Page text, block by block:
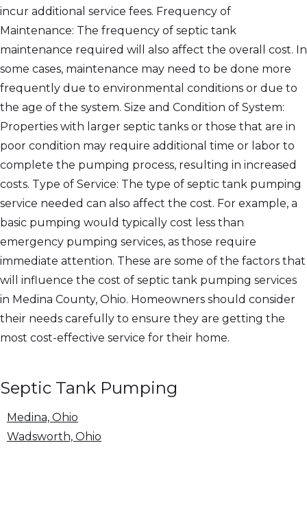
incur additional service fees. Frequency of
Maintenance: The frequency of septic tank
maintenance required will also affect the overall cost. In
some cases, maintenance may need to be done more
frequently due to environmental conditions or due to
the age of the system. Size and Condition of System:
Properties with larger septic tanks or those that are in
poor condition may require additional time or labor to
complete the pumping process, resulting in increased
costs. Type of Service: The type of septic tank pumping
service needed can also affect the cost. For example, a
basic pumping would typically cost less than
emergency pumping services, as those require
immediate attention. These are some of the factors that
will influence the cost of septic tank pumping services
in Medina County, Ohio. Homeowners should consider
their needs carefully to ensure they are getting the
most cost-effective service for their home.
Septic Tank Pumping
Medina, Ohio
Wadsworth, Ohio